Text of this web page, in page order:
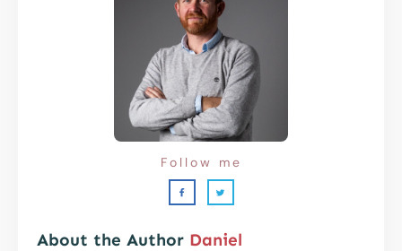
About the Author Daniel
Follow me